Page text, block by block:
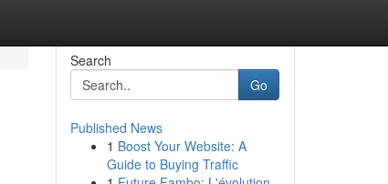
Search
Go
Published News
1 Boost Your Website: A
Guide to Buying Traffic